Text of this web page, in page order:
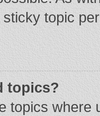
topic
topics?
topics where